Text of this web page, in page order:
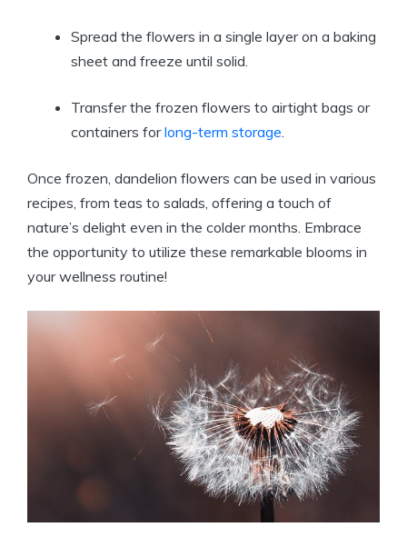
Spread the flowers in a single layer on a baking
sheet and freeze until solid.
Transfer the frozen flowers to airtight bags or
containers forlong-term storage.
Once frozen, dandelion flowers can be used in various
recipes, from teas to salads, offering a touch of
nature’s delight even in the colder months. Embrace
the opportunity to utilize these remarkable blooms in
your wellness routine!